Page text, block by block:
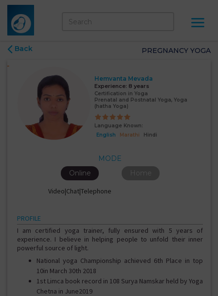
Back PREGNANCY YOGA
Hemvanta Mevada
Experience: 8 years
Certification in Yoga
Prenatal and Postnatal Yoga, Yoga
(hatha Yoga)
Language Known:
English
Marathi Hindi
MODE
Video|Chat|Telephone
Online Home
PROFILE
I am certified yoga trainer, fully ensured with 5 years of
experience. I believe in helping people to unfold their inner
powerful source of light.
National yoga Championship achieved 6th Place in top
10in March 30th 2018
1st Limca book record in 108 Surya Namskar held by Yoga
Chetna in June2019